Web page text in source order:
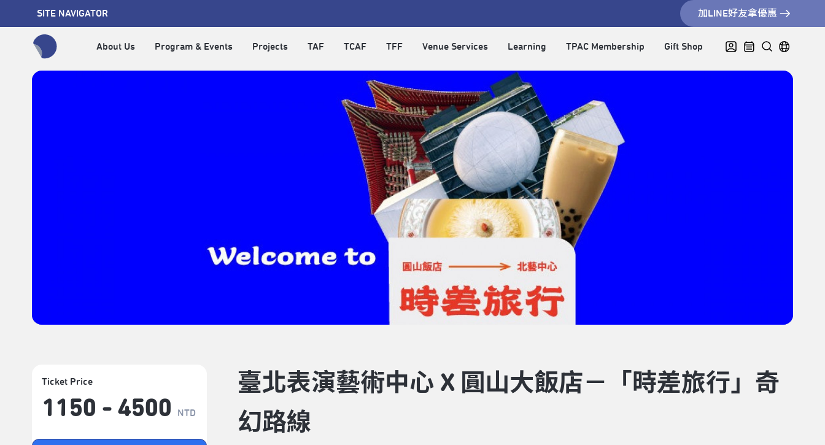
SITE NAVIGATOR 加LINE好友拿優惠
About Us Program & Events Projects TAF TCAF TFF Venue Services Learning TPAC Membership Gift Shop
Ticket Price
1150 - 4500 NTD
臺北表演藝術中心 X 圓山大飯店－「時差旅行」奇
幻路線